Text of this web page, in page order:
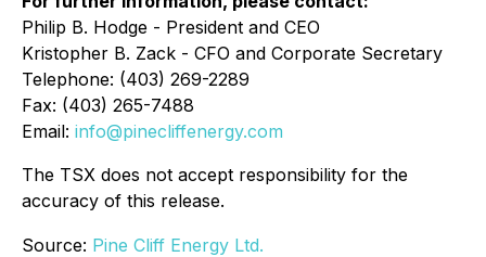
Philip B. Hodge - President and CEO
Kristopher B. Zack - CFO and Corporate Secretary
Telephone: (403) 269-2289
Fax: (403) 265-7488
Email: info@pinecliffenergy.com
The TSX does not accept responsibility for the
accuracy of this release.
Source: Pine Cliff Energy Ltd.